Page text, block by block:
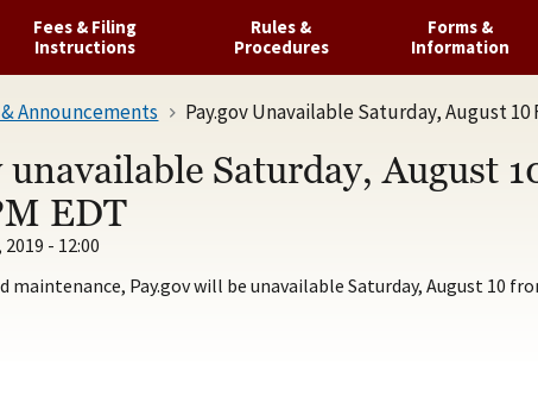
Fees & Filing
Instructions
Rules &
Procedures
Forms &
Information
Announcements Pay.gov Unavailable Saturday, August 10
unavailable Saturday, August
EDT
- 12:00
maintenance, Pay.gov will be unavailable Saturday, August 10